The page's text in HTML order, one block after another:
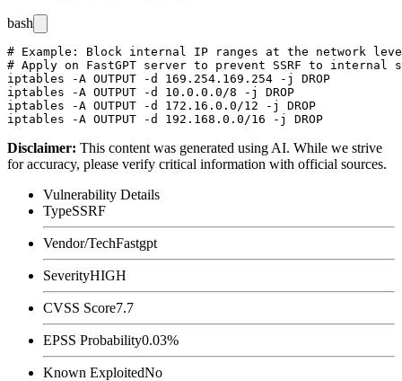
bash
# Example: Block internal IP ranges at the network
# Apply on FastGPT server to prevent SSRF to internal
iptables -A OUTPUT -d 169.254.169.254 -j DROP
iptables -A OUTPUT -d 10.0.0.0/8 -j DROP
iptables -A OUTPUT -d 172.16.0.0/12 -j DROP
Disclaimer: This content was generated using AI. While we strive
for accuracy, please verify critical information with official sources.
Vulnerability Details
TypeSSRF
Vendor/TechFastgpt
SeverityHIGH
CVSS Score7.7
EPSS Probability0.03%
Known ExploitedNo